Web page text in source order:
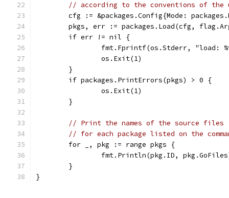
// according to the conventions of the
cfg := &packages.Config{Mode:
pkgs, err := packages.Load(cfg,
	if err != nil {
fmt.Fprintf(os.Stderr, "load:
		os.Exit(1)
	}
	if packages.PrintErrors(pkgs) > 0 {
		os.Exit(1)
	}
// Print the names of the source files
// for each package listed on the
	for _, pkg := range pkgs {
fmt.Println(pkg.ID,
	}
}